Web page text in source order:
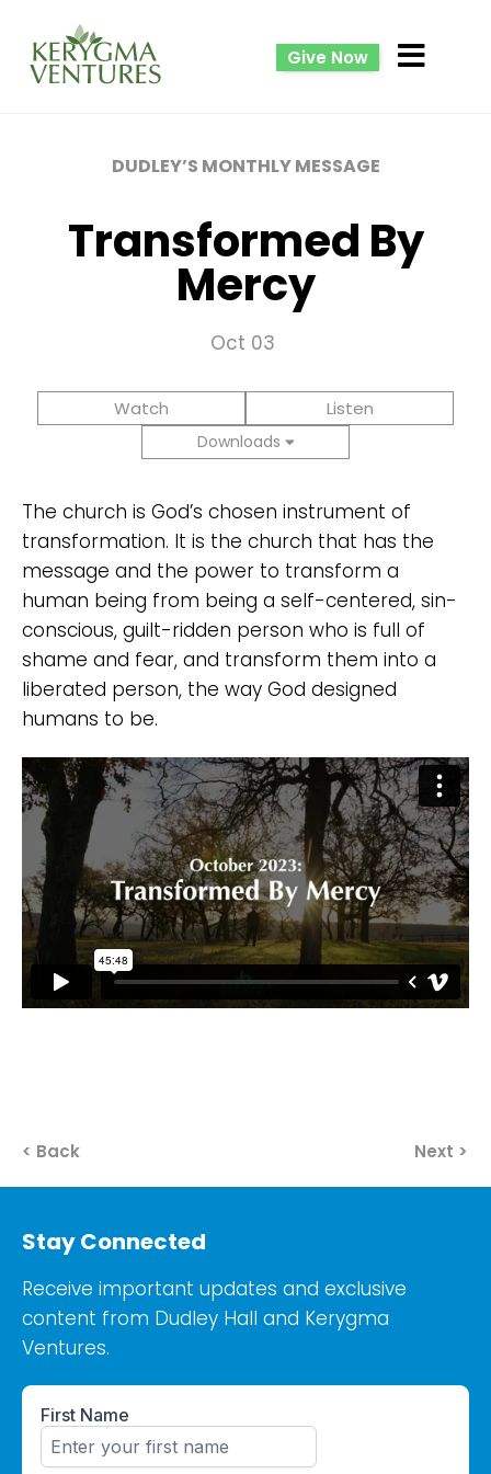
Give Now
DUDLEY’S MONTHLY MESSAGE
Transformed By
Mercy
Oct 03
Watch Listen
Downloads
The church is God’s chosen instrument of
transformation. It is the church that has the
message and the power to transform a
human being from being a self-centered, sin-
conscious, guilt-ridden person who is full of
shame and fear, and transform them into a
liberated person, the way God designed
humans to be.
< Back Next >
Stay Connected
Receive important updates and exclusive
content from Dudley Hall and Kerygma
Ventures.